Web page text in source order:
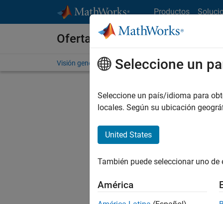
Productos
Ofertas de empleo en
Visión general Búsqueda de empleo Oficinas
Seleccione un
Seleccione un país/idioma para
locales. Según su ubicación
United States
También puede seleccionar uno
América